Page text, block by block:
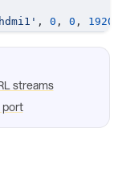
, 0 , 0 , 1920
streams
port